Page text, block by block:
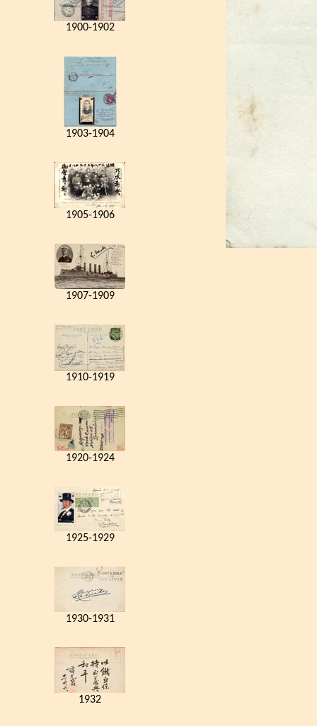
1900-1902
1903-1904
1905-1906
1907-1909
1910-1919
1920-1924
1925-1929
1930-1931
1932